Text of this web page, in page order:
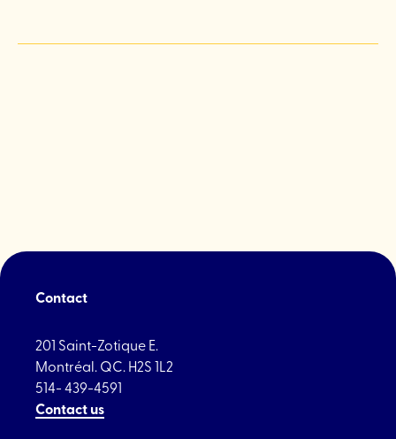
Contact
201 Saint-Zotique E.
Montréal. QC. H2S 1L2
514- 439-4591
Contact us